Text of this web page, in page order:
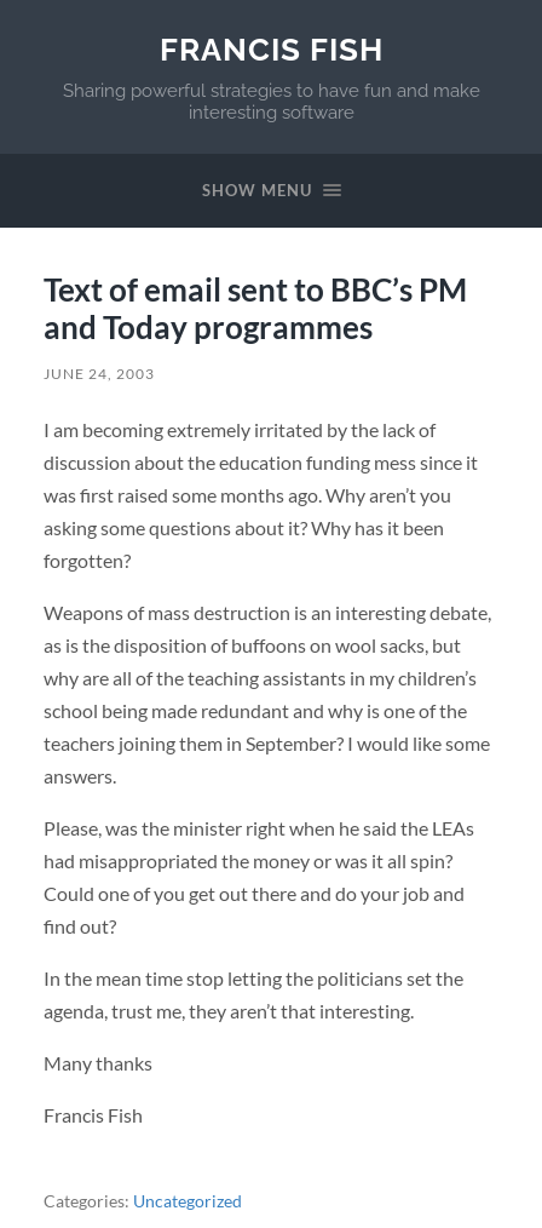
FRANCIS FISH
Sharing powerful strategies to have fun and make
interesting software
SHOW MENU
Text of email sent to BBC’s PM
and Today programmes
JUNE 24, 2003
I am becoming extremely irritated by the lack of
discussion about the education funding mess since it
was first raised some months ago. Why aren’t you
asking some questions about it? Why has it been
forgotten?
Weapons of mass destruction is an interesting debate,
as is the disposition of buffoons on wool sacks, but
why are all of the teaching assistants in my children’s
school being made redundant and why is one of the
teachers joining them in September? I would like some
answers.
Please, was the minister right when he said the LEAs
had misappropriated the money or was it all spin?
Could one of you get out there and do your job and
find out?
In the mean time stop letting the politicians set the
agenda, trust me, they aren’t that interesting.
Many thanks
Francis Fish
Categories: Uncategorized